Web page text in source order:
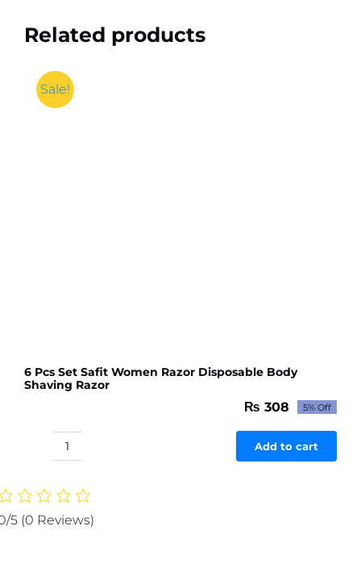
Related products
Sale!
6 Pcs Set Safit Women Razor Disposable Body
Shaving Razor
Original
price
was:
₨ 324.
₨ 308Current
price
is:
₨ 308.
5% Off
6
Set
Women
Add to cart
5 (0 Reviews)